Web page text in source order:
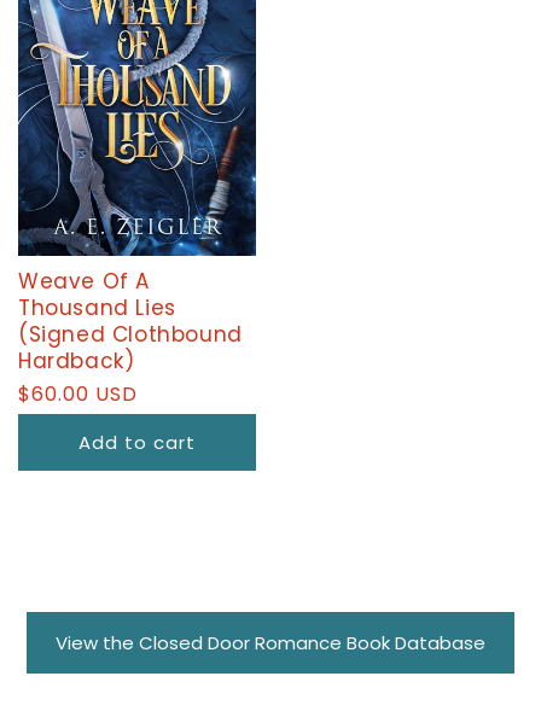
Weave Of A
Thousand Lies
(Signed Clothbound
Hardback)
Regular
price
$60.00 USD
Add to cart
View the Closed Door Romance Book Database